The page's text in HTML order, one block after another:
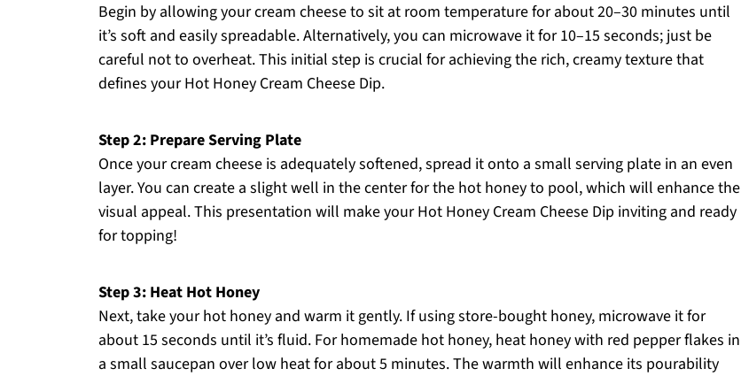
Begin by allowing your cream cheese to sit at room temperature for about 20–30 minutes until
it’s soft and easily spreadable. Alternatively, you can microwave it for 10–15 seconds; just be
careful not to overheat. This initial step is crucial for achieving the rich, creamy texture that
defines your Hot Honey Cream Cheese Dip.
Step 2: Prepare Serving Plate
Once your cream cheese is adequately softened, spread it onto a small serving plate in an even
layer. You can create a slight well in the center for the hot honey to pool, which will enhance the
visual appeal. This presentation will make your Hot Honey Cream Cheese Dip inviting and ready
for topping!
Step 3: Heat Hot Honey
Next, take your hot honey and warm it gently. If using store-bought honey, microwave it for
about 15 seconds until it’s fluid. For homemade hot honey, heat honey with red pepper flakes in
a small saucepan over low heat for about 5 minutes. The warmth will enhance its pourability